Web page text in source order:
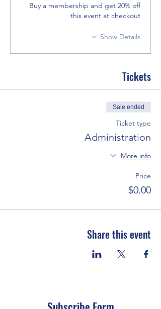
Buy a membership and get 20% off
this event at checkout
Show Details
Tickets
Sale ended
Ticket type
Administration
More info
Price
$0.00
Share this event